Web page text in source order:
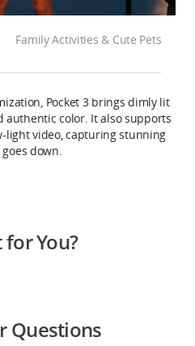
Family Activities & Cute Pets
Pocket 3 brings dimly lit
authentic color. It also supports
light video, capturing stunning
down.
You?
Questions